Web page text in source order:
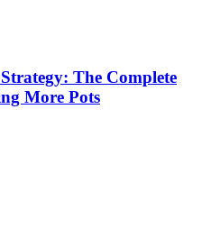
The Complete
More Pots